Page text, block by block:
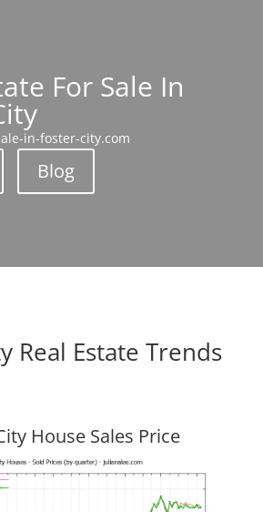
For Sale In
in-foster-city.com
Blog
Real Estate Trends
House Sales Price